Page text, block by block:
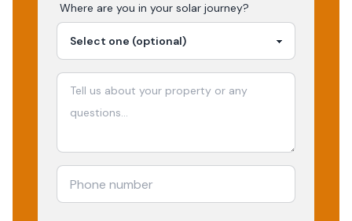
Where are you in your solar journey?